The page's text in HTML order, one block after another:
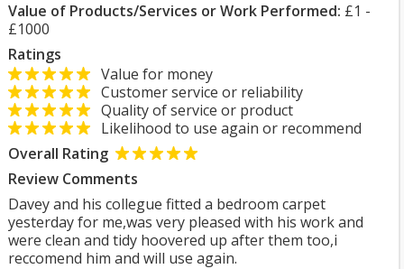
Value of Products/Services or Work Performed: £1 -
£1000
Ratings
Value for money
Customer service or reliability
Quality of service or product
Likelihood to use again or recommend
Overall Rating
Review Comments
Davey and his collegue fitted a bedroom carpet
yesterday for me,was very pleased with his work and
were clean and tidy hoovered up after them too,i
reccomend him and will use again.